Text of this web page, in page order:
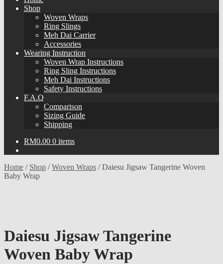
Shop
Woven Wraps
Ring Slings
Meh Dai Carrier
Accessories
Wearing Instruction
Woven Wrap Instructions
Ring Sling Instructions
Meh Dai Instructions
Safety Instructions
F.A.Q
Comparison
Sizing Guide
Shipping
RM0.00 0 items
Home / Shop /Woven Wraps /Daiesu Jigsaw Tangerine Woven
Baby Wrap
Daiesu Jigsaw Tangerine
Woven Baby Wrap